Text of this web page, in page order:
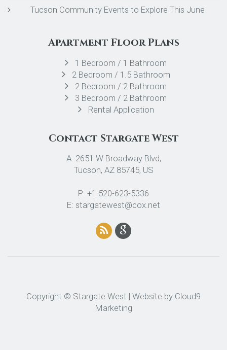
Tucson Community Events to Explore This June
Apartment Floor Plans
1 Bedroom / 1 Bathroom
2 Bedroom / 1.5 Bathroom
2 Bedroom / 2 Bathroom
3 Bedroom / 2 Bathroom
Rental Application
Contact Stargate West
A: 2651 W Broadway Blvd,
Tucson, AZ 85745, US
P: +1 520-623-5336
E: stargatewest@cox.net
Copyright © Stargate West | Website by Cloud9
Marketing